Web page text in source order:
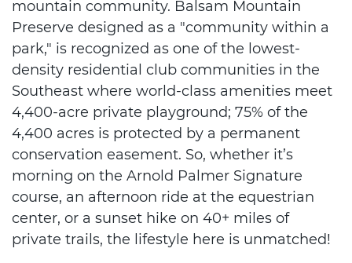
mountain community. Balsam Mountain
Preserve designed as a "community within a
park," is recognized as one of the lowest-
density residential club communities in the
Southeast where world-class amenities meet
4,400-acre private playground; 75% of the
4,400 acres is protected by a permanent
conservation easement. So, whether it’s
morning on the Arnold Palmer Signature
course, an afternoon ride at the equestrian
center, or a sunset hike on 40+ miles of
private trails, the lifestyle here is unmatched!